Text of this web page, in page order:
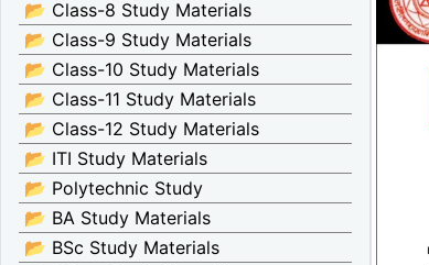
📂 Class-8 Study Materials
📂 Class-9 Study Materials
📂 Class-10 Study Materials
📂 Class-11 Study Materials
📂 Class-12 Study Materials
📂 ITI Study Materials
📂 Polytechnic Study
📂 BA Study Materials
📂 BSc Study Materials